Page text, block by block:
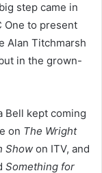
step came in
One to present
Alan Titchmarsh
in the grown-
Bell kept coming
on The Wright
Show on ITV, and
Something for